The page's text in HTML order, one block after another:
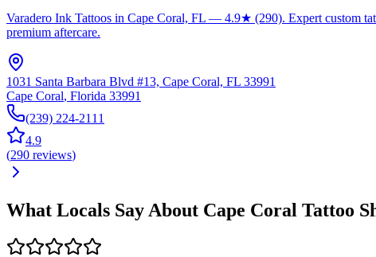
Varadero Ink Tattoos in Cape Coral, FL — 4.9★ (290). Expert custom
premium aftercare.
1031 Santa Barbara Blvd #13, Cape Coral, FL 33991
Cape Coral, Florida 33991
(239) 224-2111
4.9
(290 reviews)
What Locals Say About Cape Coral Tattoo